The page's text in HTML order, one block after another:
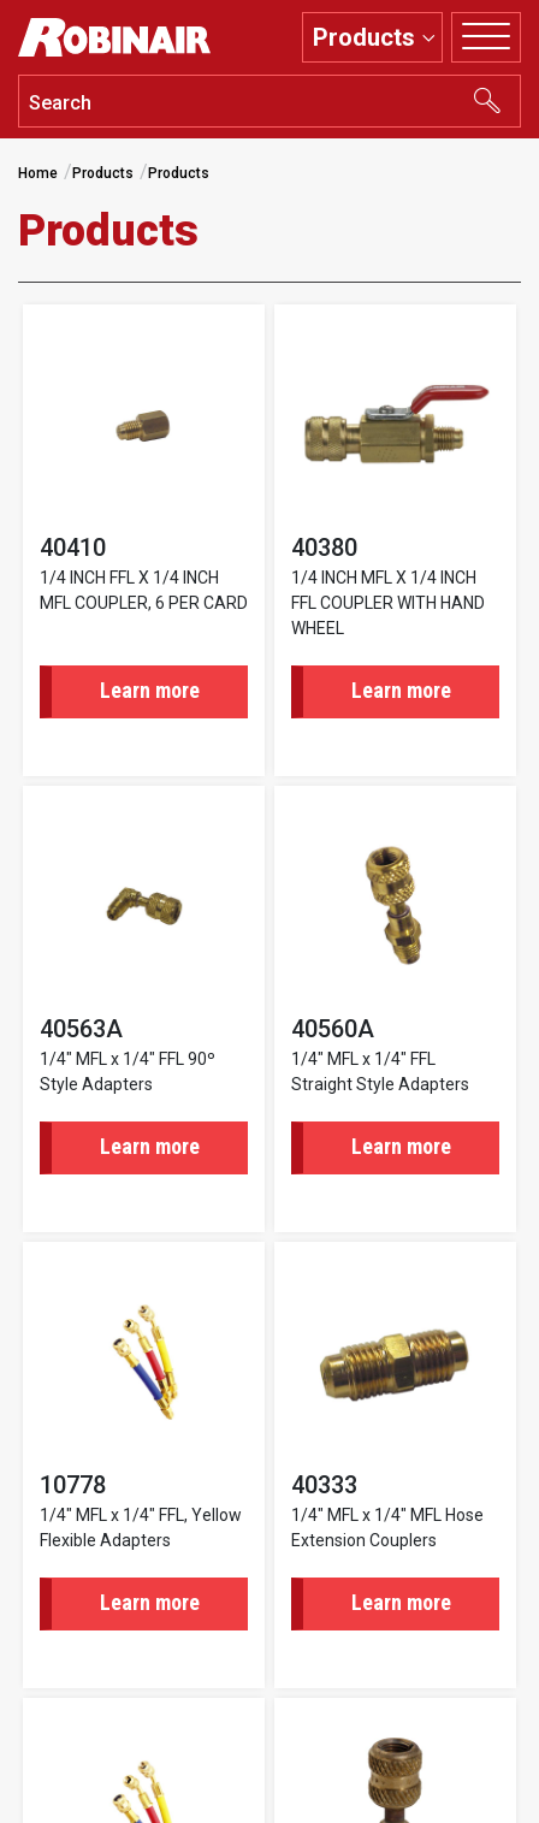
Skip
main
content
Products
Home Products Products
Products
40410
1/4 INCH FFL X 1/4 INCH
MFL COUPLER, 6 PER CARD
Learn more
40380
1/4 INCH MFL X 1/4 INCH
FFL COUPLER WITH HAND
WHEEL
Learn more
40563A
1/4" MFL x 1/4" FFL 90º
Style Adapters
Learn more
40560A
1/4" MFL x 1/4" FFL
Straight Style Adapters
Learn more
10778
1/4" MFL x 1/4" FFL, Yellow
Flexible Adapters
Learn more
40333
1/4" MFL x 1/4" MFL Hose
Extension Couplers
Learn more